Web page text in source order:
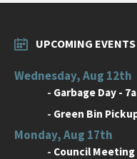
UPCOMING EVENTS
Wednesday, Aug 12th
- Garbage Day -
- Green Bin
Monday, Aug 17th
- Council Meeting